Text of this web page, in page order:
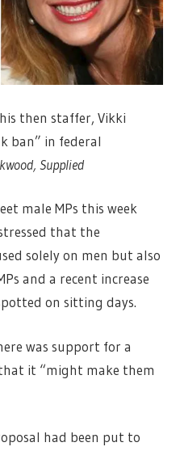
then staffer, Vikki
ban” in federal
Supplied
male MPs this week
that the
solely on men but also
and a recent increase
on sitting days.
was support for a
it “might make them
had been put to